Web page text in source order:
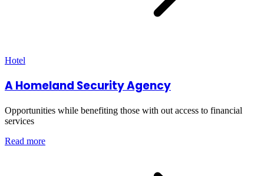
Hotel
A Homeland Security Agency
Opportunities while benefiting those with out access to financial
services
Read more